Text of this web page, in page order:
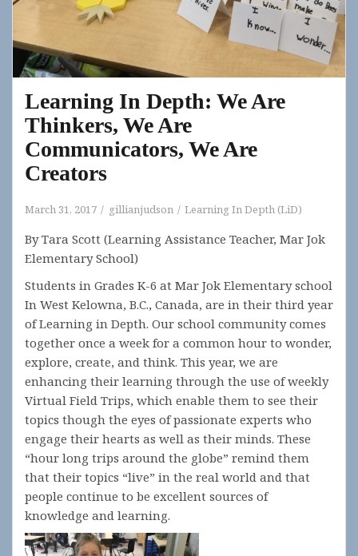
Learning In Depth: We Are
Thinkers, We Are
Communicators, We Are
Creators
March 31, 2017 gillianjudson Learning In Depth (LiD)
By Tara Scott (Learning Assistance Teacher, Mar Jok
Elementary School)
Students in Grades K-6 at Mar Jok Elementary school
In West Kelowna, B.C., Canada, are in their third year
of Learning in Depth. Our school community comes
together once a week for a common hour to wonder,
explore, create, and think. This year, we are
enhancing their learning through the use of weekly
Virtual Field Trips, which enable them to see their
topics though the eyes of passionate experts who
engage their hearts as well as their minds. These
“hour long trips around the globe” remind them
that their topics “live” in the real world and that
people continue to be excellent sources of
knowledge and learning.